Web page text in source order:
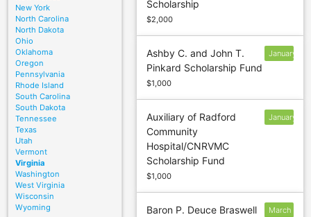
New York
North Carolina
North Dakota
Ohio
Oklahoma
Oregon
Pennsylvania
Rhode Island
South Carolina
South Dakota
Tennessee
Texas
Utah
Vermont
Virginia
Washington
West Virginia
Wisconsin
Wyoming
Scholarship
$2,000
Ashby C. and John T.
Pinkard Scholarship Fund
$1,000
January
Auxiliary of Radford
Community
Hospital/CNRVMC
Scholarship Fund
$1,000
January
Baron P. Deuce Braswell
March